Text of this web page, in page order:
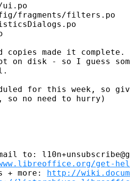
ui.po
fragments/filters.po
copies made it
on disk - so I guess
for this week, so
no need to hurry)
to:
get-
+ more: http://